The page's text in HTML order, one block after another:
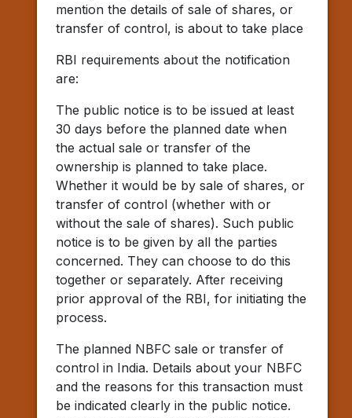
mention the details of sale of shares, or
transfer of control, is about to take place
RBI requirements about the notification
are:
The public notice is to be issued at least
30 days before the planned date when
the actual sale or transfer of the
ownership is planned to take place.
Whether it would be by sale of shares, or
transfer of control (whether with or
without the sale of shares). Such public
notice is to be given by all the parties
concerned. They can choose to do this
together or separately. After receiving
prior approval of the RBI, for initiating the
process.
The planned NBFC sale or transfer of
control in India. Details about your NBFC
and the reasons for this transaction must
be indicated clearly in the public notice.